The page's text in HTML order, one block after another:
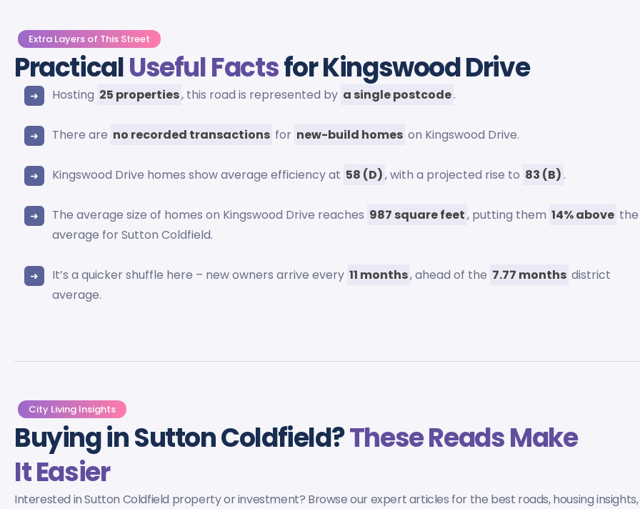
Extra Layers of This Street
PracticalUseful Factsfor Kingswood Drive
Hosting 25 properties, this road is represented by a single postcode.
There are no recorded transactions for new-build homes on Kingswood Drive.
Kingswood Drive homes show average efficiency at 58 (D), with a projected rise to 83 (B) .
The average size of homes on Kingswood Drive reaches 987 square feet, putting them 14% above the
average for Sutton Coldfield.
It’s a quicker shuffle here – new owners arrive every 11 months, ahead of the 7.77 months district
average.
City Living Insights
Buying in Sutton Coldfield?These Reads Make
It Easier
Interested in Sutton Coldfield property or investment? Browse our expert articles for the best roads, housing insights,